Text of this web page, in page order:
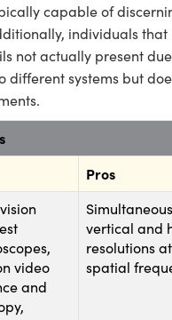
capable of
individuals
not actually present
different systems but
Pros
video
and
vertical and
resolutions
spatial